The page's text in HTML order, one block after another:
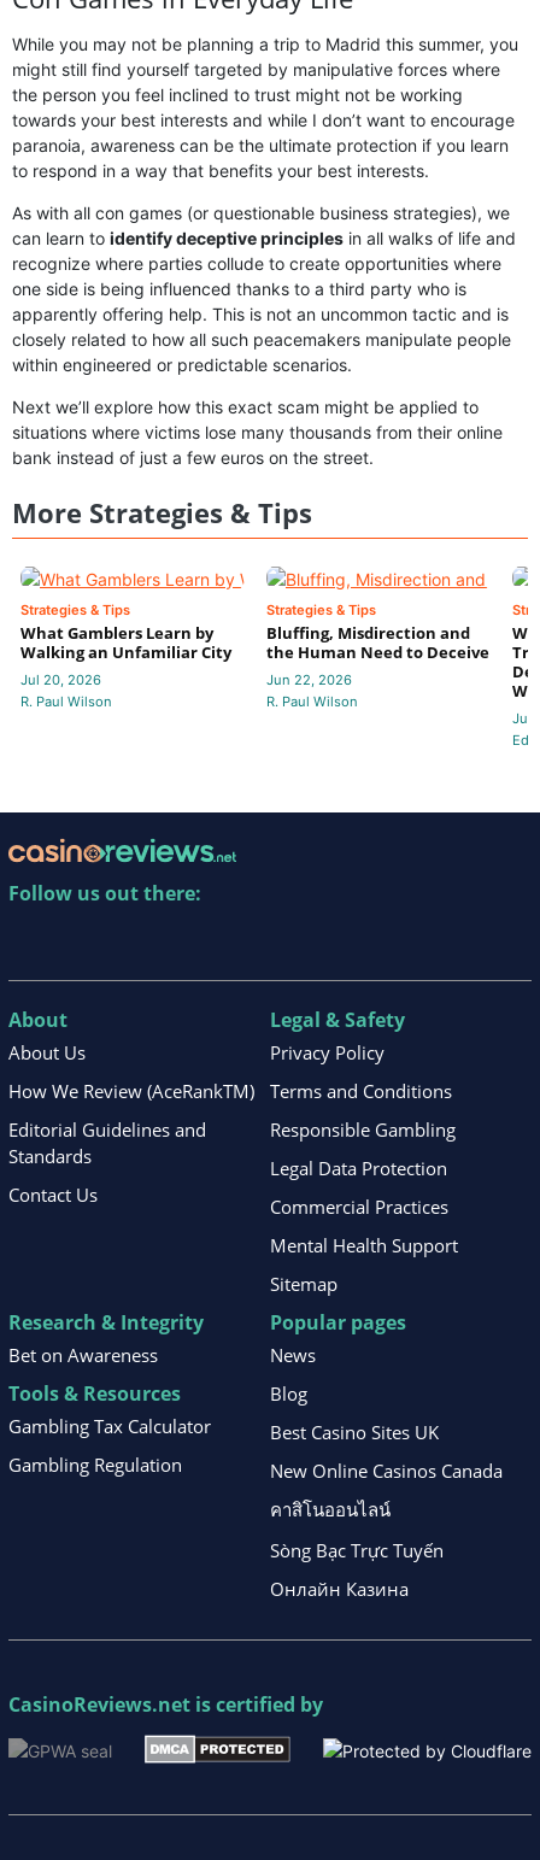
While you may not be planning a trip to Madrid this summer, you
might still find yourself targeted by manipulative forces where
the person you feel inclined to trust might not be working
towards your best interests and while I don’t want to encourage
paranoia, awareness can be the ultimate protection if you learn
to respond in a way that benefits your best interests.
As with all con games (or questionable business strategies), we
can learn to identify deceptive principles in all walks of life and
recognize where parties collude to create opportunities where
one side is being influenced thanks to a third party who is
apparently offering help. This is not an uncommon tactic and is
closely related to how all such peacemakers manipulate people
within engineered or predictable scenarios.
Next we’ll explore how this exact scam might be applied to
situations where victims lose many thousands from their online
bank instead of just a few euros on the street.
More Strategies & Tips
Strategies & Tips
What Gamblers Learn by
Walking an Unfamiliar City
Jul 20, 2026
R. Paul Wilson
Strategies & Tips
Bluffing, Misdirection and
the Human Need to Deceive
Jun 22, 2026
R. Paul Wilson
Jun
Follow us out there:
About
About Us
How We Review (AceRankTM)
Editorial Guidelines and
Standards
Contact Us
Legal & Safety
Privacy Policy
Terms and Conditions
Responsible Gambling
Legal Data Protection
Commercial Practices
Mental Health Support
Sitemap
Research & Integrity
Bet on Awareness
Tools & Resources
Gambling Tax Calculator
Gambling Regulation
Popular pages
News
Blog
Best Casino Sites UK
New Online Casinos Canada
คาสิโนออนไลน์
Sòng Bạc Trực Tuyến
Онлайн Казина
CasinoReviews.net is certified by